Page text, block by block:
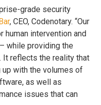
grade security
, CEO, Codenotary. “Our
human intervention and
while providing the
It reflects the reality that
with the volumes of
as well as
issues that can